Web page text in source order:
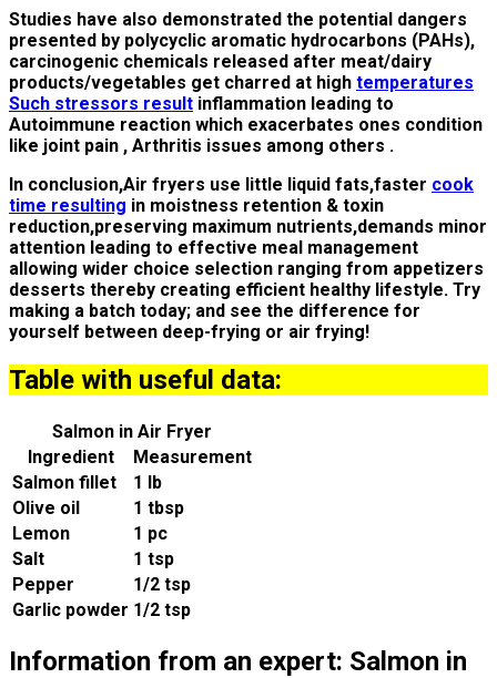
Studies have also demonstrated the potential dangers
presented by polycyclic aromatic hydrocarbons (PAHs),
carcinogenic chemicals released after meat/dairy
products/vegetables get charred at high temperatures
Such stressors result inflammation leading to
Autoimmune reaction which exacerbates ones condition
like joint pain , Arthritis issues among others .
In conclusion,Air fryers use little liquid fats,faster cook
time resulting in moistness retention & toxin
reduction,preserving maximum nutrients,demands minor
attention leading to effective meal management
allowing wider choice selection ranging from appetizers
desserts thereby creating efficient healthy lifestyle. Try
making a batch today; and see the difference for
yourself between deep-frying or air frying!
Table with useful data:
Salmon in Air Fryer
Ingredient
Measurement
Salmon fillet
1 lb
Olive oil
1 tbsp
Lemon
1 pc
Salt
1 tsp
Pepper
1/2 tsp
Garlic powder 1/2 tsp
Information from an expert: Salmon in